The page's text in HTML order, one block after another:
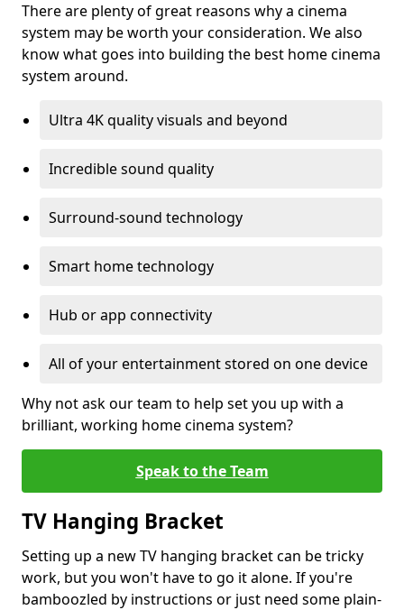
There are plenty of great reasons why a cinema
system may be worth your consideration. We also
know what goes into building the best home cinema
system around.
Ultra 4K quality visuals and beyond
Incredible sound quality
Surround-sound technology
Smart home technology
Hub or app connectivity
All of your entertainment stored on one device
Why not ask our team to help set you up with a
brilliant, working home cinema system?
Speak to the Team
TV Hanging Bracket
Setting up a new TV hanging bracket can be tricky
work, but you won't have to go it alone. If you're
bamboozled by instructions or just need some plain-